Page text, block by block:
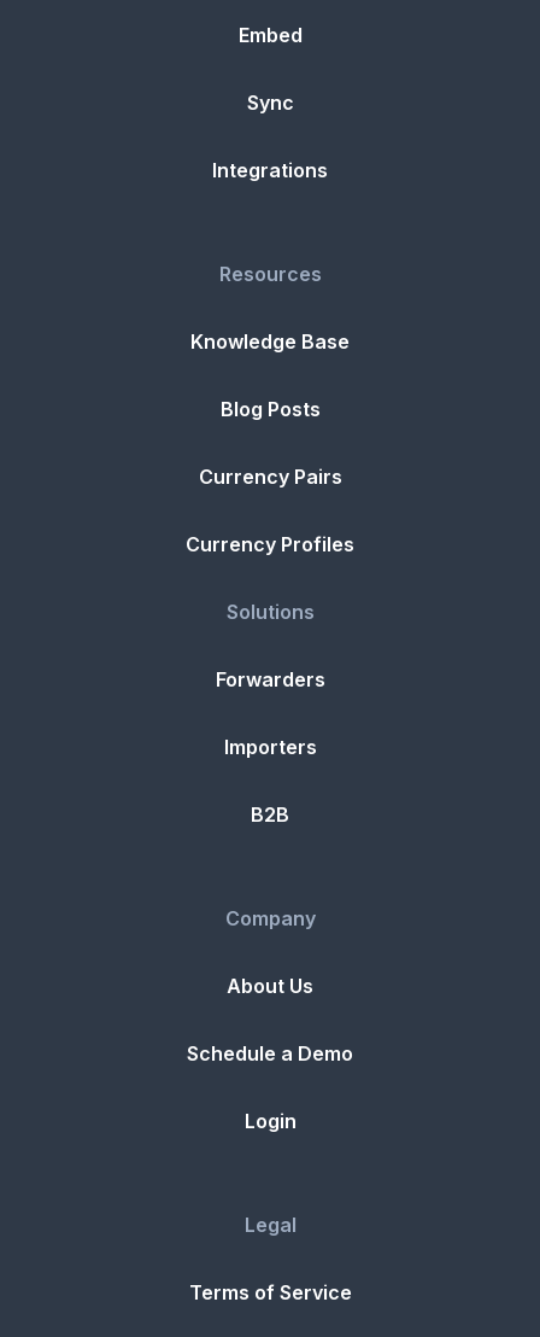
Embed
Sync
Integrations
Resources
Knowledge Base
Blog Posts
Currency Pairs
Currency Profiles
Solutions
Forwarders
Importers
B2B
Company
About Us
Schedule a Demo
Login
Legal
Terms of Service